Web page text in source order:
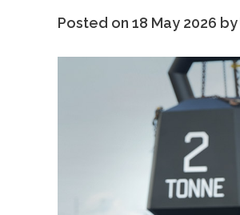
Posted on 18 May 2026